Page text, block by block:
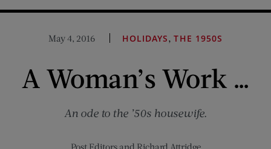
May 4, 2016 HOLIDAYS,THE 1950S
A Woman’s Work …
An ode to the ’50s housewife.
Post Editorsand Richard Attridge